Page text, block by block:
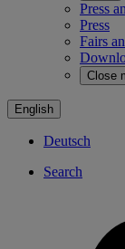
Press
Press
Fairs
Close
English
Deutsch
Search